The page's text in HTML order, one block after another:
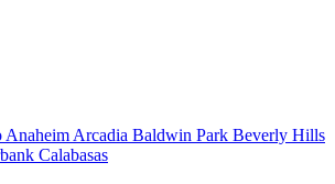
Anaheim Arcadia Baldwin Park Beverly Hills
Calabasas